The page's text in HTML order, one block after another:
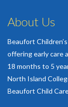
About Us
Beaufort
offering early care
18 months to 5
North Island
Beaufort Child